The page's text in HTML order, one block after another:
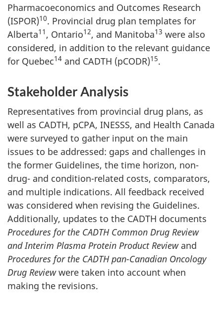
Pharmacoeconomics and Outcomes Research
(ISPOR)10. Provincial drug plan templates for
Alberta11 , Ontario12, and Manitoba13 were also
considered, in addition to the relevant guidance
for Quebec14 and CADTH (pCODR)15.
Stakeholder Analysis
Representatives from provincial drug plans, as
well as CADTH, pCPA, INESSS, and Health Canada
were surveyed to gather input on the main
issues to be addressed: gaps and challenges in
the former Guidelines, the time horizon, non-
drug- and condition-related costs, comparators,
and multiple indications. All feedback received
was considered when revising the Guidelines.
Additionally, updates to the CADTH documents
Procedures for the CADTH Common Drug Review
and Interim Plasma Protein Product Reviewand
Procedures for the CADTH pan-Canadian Oncology
Drug Reviewwere taken into account when
making the revisions.